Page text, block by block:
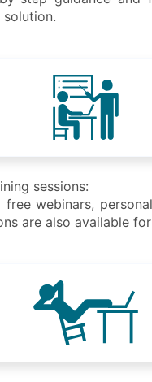
sessions:
webinars,
are also available